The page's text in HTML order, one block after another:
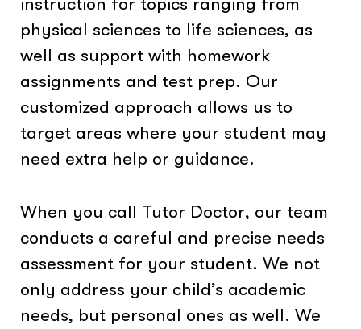
physical sciences to life sciences, as
well as support with homework
assignments and test prep. Our
customized approach allows us to
target areas where your student may
need extra help or guidance.
When you call Tutor Doctor, our team
conducts a careful and precise needs
assessment for your student. We not
only address your child’s academic
needs, but personal ones as well. We